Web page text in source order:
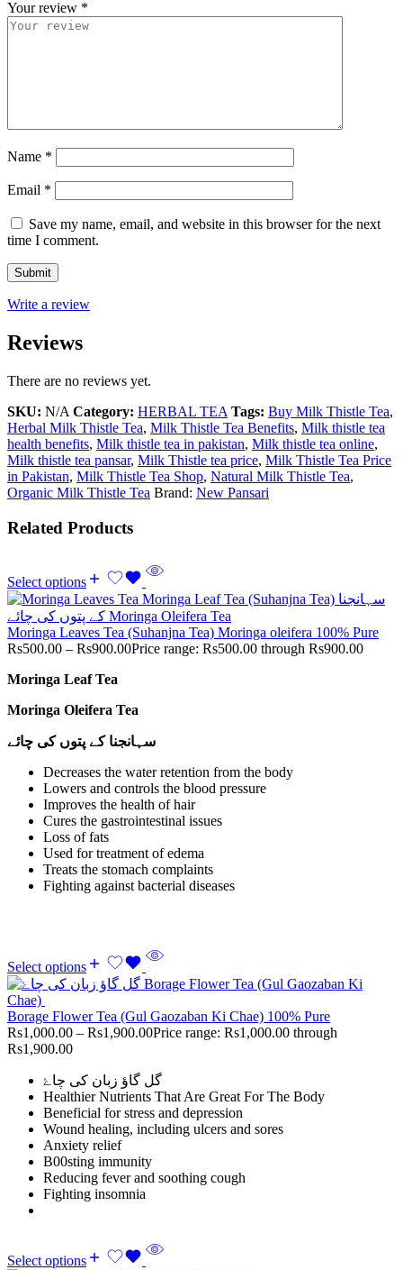
Your review *
Name *
Email *
Save my name, email, and website in this browser for the next
time I comment.
Write a review
Reviews
There are no reviews yet.
SKU: N/A Category: HERBAL TEA Tags: Buy Milk Thistle Tea,
Herbal Milk Thistle Tea, Milk Thistle Tea Benefits, Milk thistle tea
health benefits, Milk thistle tea in pakistan, Milk thistle tea online,
Milk thistle tea pansar, Milk Thistle tea price, Milk Thistle Tea Price
in Pakistan, Milk Thistle Tea Shop, Natural Milk Thistle Tea,
Organic Milk Thistle Tea Brand: New Pansari
Related Products
Select options
Moringa Leaves Tea (Suhanjna Tea) Moringa oleifera 100% Pure
Rs500.00 – Rs900.00Price range: Rs500.00 through Rs900.00
Moringa Leaf Tea
Moringa Oleifera Tea
سہانجنا کے پتوں کی چائے
Decreases the water retention from the body
Lowers and controls the blood pressure
Improves the health of hair
Cures the gastrointestinal issues
Loss of fats
Used for treatment of edema
Treats the stomach complaints
Fighting against bacterial diseases
Select options
Borage Flower Tea (Gul Gaozaban Ki Chae) 100% Pure
Rs1,000.00 – Rs1,900.00Price range: Rs1,000.00 through
Rs1,900.00
گل گاؤ زبان کی چاۓ
Healthier Nutrients That Are Great For The Body
Beneficial for stress and depression
Wound healing, including ulcers and sores
Anxiety relief
B00sting immunity
Reducing fever and soothing cough
Fighting insomnia
Select options